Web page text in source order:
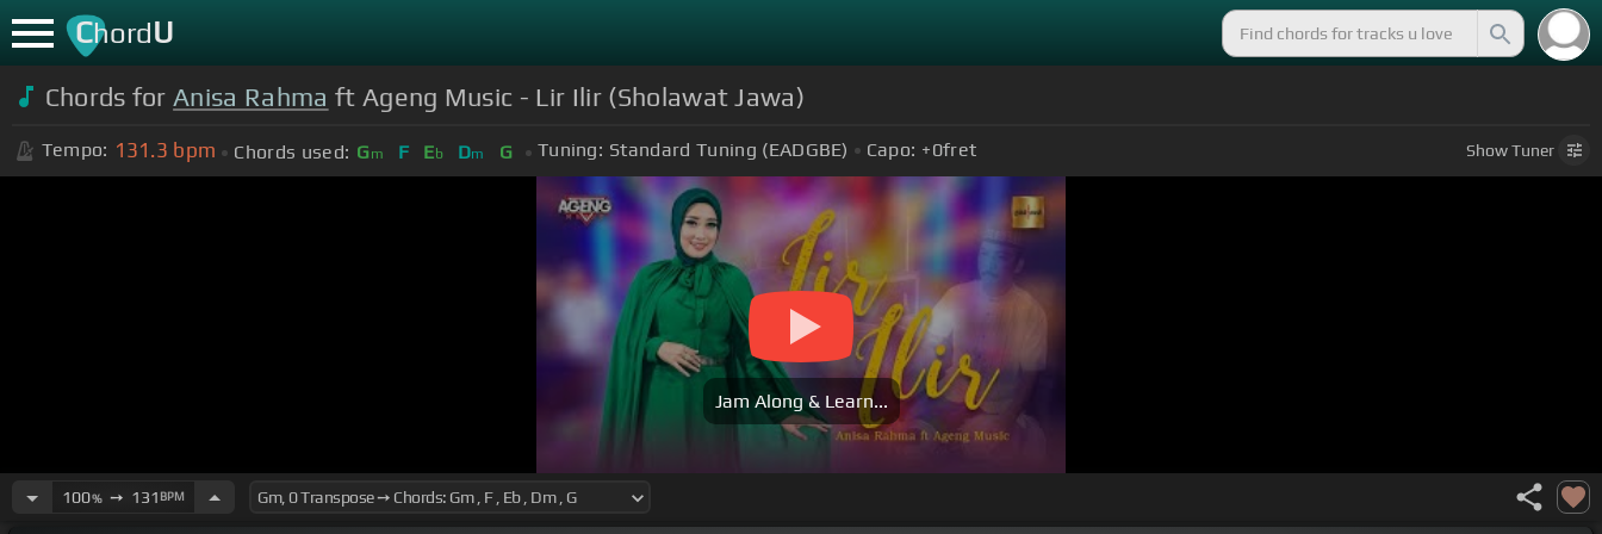
ChordU
Chords for Anisa Rahma ft Ageng Music - Lir Ilir (Sholawat Jawa)
Tempo: 131.3 bpm Chords used: Gm F Eb Dm G Tuning: Standard Tuning (EADGBE) Capo: +0fret ShowTuner
Jam Along & Learn...
100%➙ 131 BPM